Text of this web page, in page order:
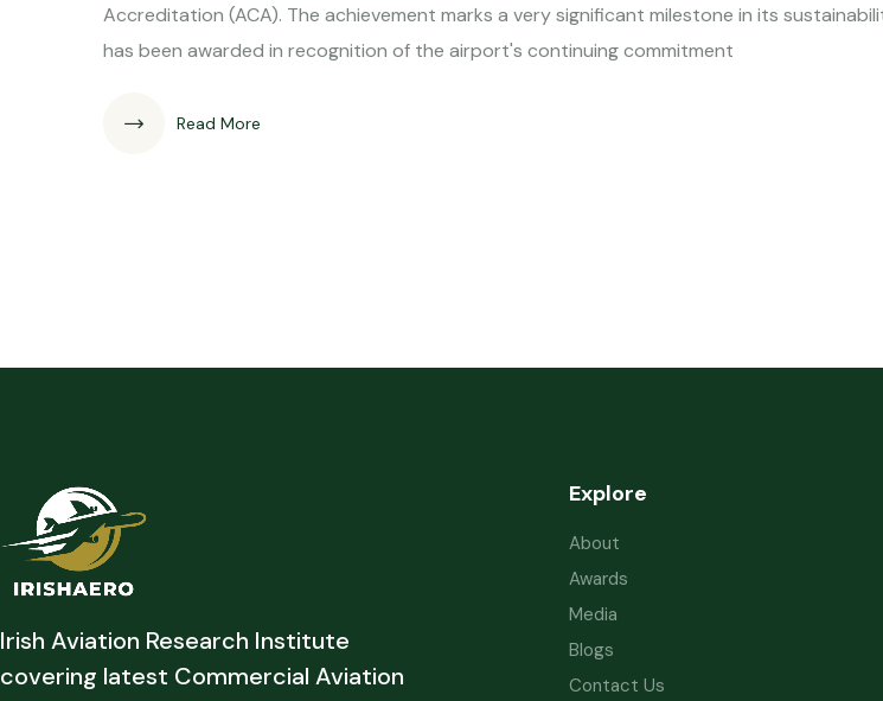
Accreditation (ACA). The achievement marks a very significant milestone in its
has been awarded in recognition of the airport's continuing commitment
Read More
Irish Aviation Research Institute
covering latest Commercial Aviation
Explore
About
Awards
Media
Blogs
Contact Us